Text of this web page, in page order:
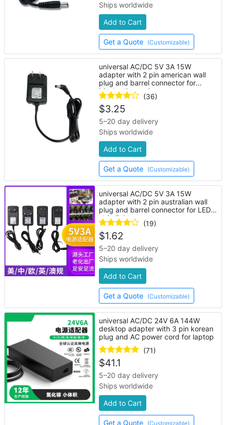
Ships worldwide
Add to Cart
Get a Quote (Customizable)
universal AC/DC 5V 3A 15W
adapter with 2 pin american wall
plug and barrel connector for
bluetooth speaker
(36)
$3.25
5–20 day delivery
Ships worldwide
Add to Cart
Get a Quote (Customizable)
universal AC/DC 5V 3A 15W
adapter with 2 pin australian wall
plug and barrel connector for LED
strip lights
(19)
$1.62
5–20 day delivery
Ships worldwide
Add to Cart
Get a Quote (Customizable)
universal AC/DC 24V 6A 144W
desktop adapter with 3 pin korean
plug and AC power cord for laptop
(71)
$41.1
5–20 day delivery
Ships worldwide
Add to Cart
Get a Quote (Customizable)